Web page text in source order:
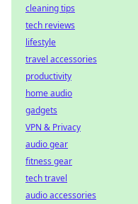
cleaning tips
tech reviews
lifestyle
travel accessories
productivity
home audio
gadgets
VPN & Privacy
audio gear
fitness gear
tech travel
audio accessories